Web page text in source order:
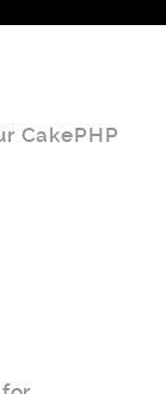
CakePHP